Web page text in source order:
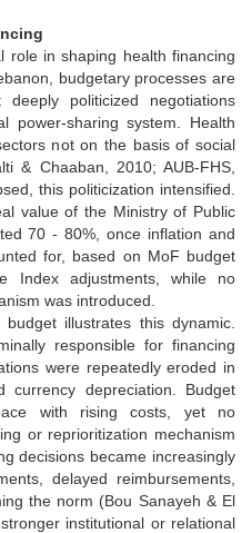
role in shaping health financing
budgetary processes are
politicized negotiations
power-sharing system. Health
not on the basis of social
& Chaaban, 2010; AUB-FHS,
this politicization intensified.
value of the Ministry of Public
70 - 80%, once inflation and
for, based on MoF budget
Index adjustments, while no
was introduced.
illustrates this dynamic.
responsible for financing
were repeatedly eroded in
depreciation. Budget
with rising costs, yet no
or reprioritization mechanism
decisions became increasingly
delayed reimbursements,
the norm (Bou Sanayeh & El
institutional or relational